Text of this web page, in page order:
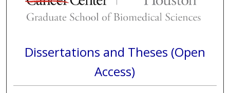
Dissertations and Theses (Open
Access)